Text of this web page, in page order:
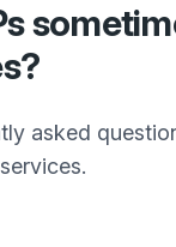
asked